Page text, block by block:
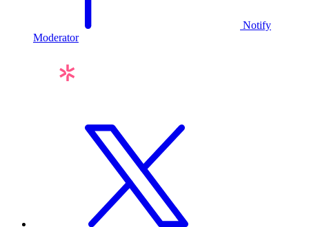
Notify
Moderator